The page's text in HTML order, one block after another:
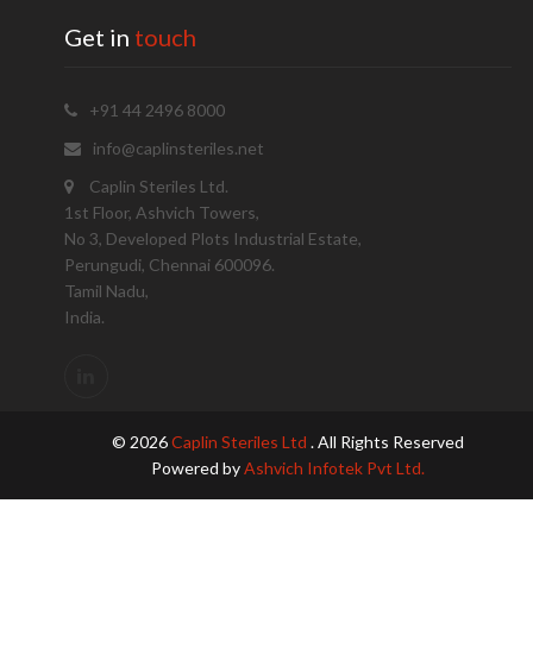
Get in touch
+91 44 2496 8000
info@caplinsteriles.net
Caplin Steriles Ltd.
1st Floor, Ashvich Towers,
No 3, Developed Plots Industrial Estate,
Perungudi, Chennai 600096.
Tamil Nadu,
India.
© 2026Caplin Steriles Ltd . All Rights Reserved
Powered byAshvich Infotek Pvt Ltd.